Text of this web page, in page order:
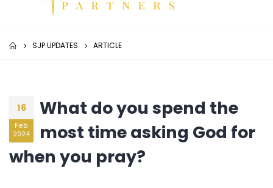
SJP UPDATES ARTICLE
16
Feb
2024
What do you spend the
most time asking God for
when you pray?